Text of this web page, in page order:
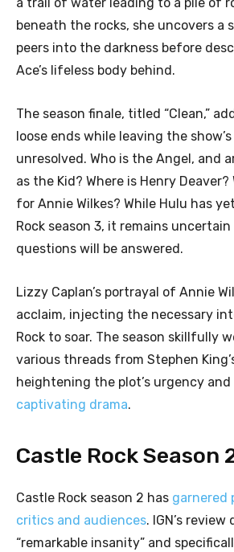
beneath the rocks, she uncovers a
peers into the darkness before
Ace’s lifeless body behind.
The season finale, titled “Clean,”
loose ends while leaving the
unresolved. Who is the Angel, and
as the Kid? Where is Henry
for Annie Wilkes? While Hulu has
Rock season 3, it remains
questions will be answered.
Lizzy Caplan’s portrayal of Annie
acclaim, injecting the necessary
Rock to soar. The season skillfully
various threads from Stephen
heightening the plot’s urgency
captivating drama.
Castle Rock Season
Castle Rock season 2 has garnered
critics and audiences. IGN’s
“remarkable insanity” and